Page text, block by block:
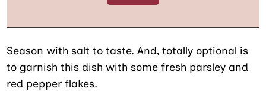
Season with salt to taste. And, totally optional is
to garnish this dish with some fresh parsley and
red pepper flakes.